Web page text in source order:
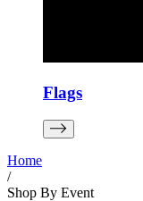
Flags
Home
/
Shop By Event